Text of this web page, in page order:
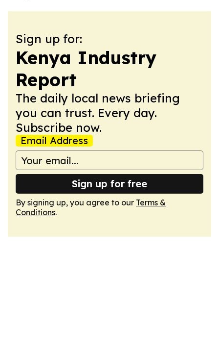
Sign up for:
Kenya Industry
Report
The daily local news briefing
you can trust. Every day.
Subscribe now.
Email Address
Sign up for free
By signing up, you agree to our Terms &
Conditions.